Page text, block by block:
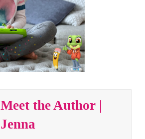
Meet the Author |
Jenna